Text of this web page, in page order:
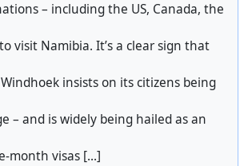
– including the US, Canada, the
visit Namibia. It’s a clear sign that
insists on its citizens being
– and is widely being hailed as an
month visas [...]